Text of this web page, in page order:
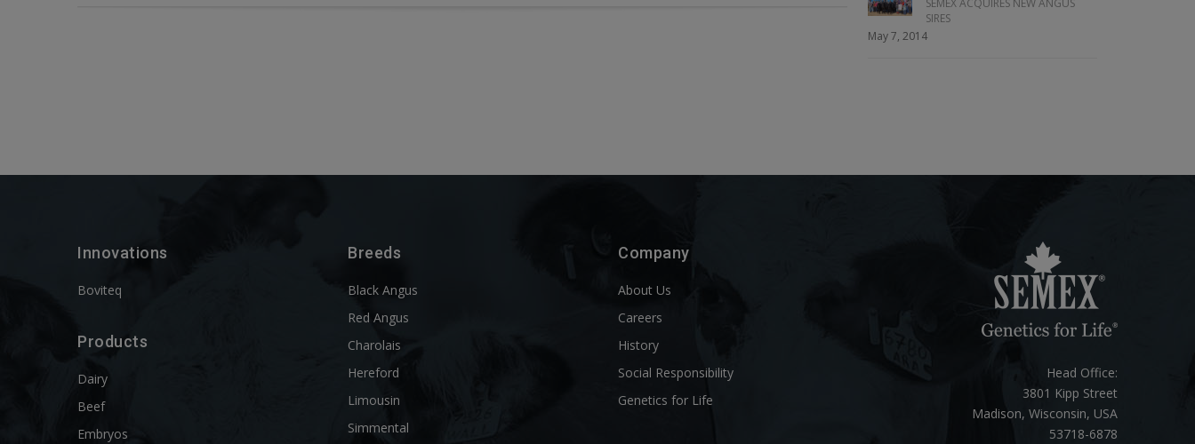
SIRES
May 7, 2014
Innovations
Boviteq
Products
Dairy
Beef
Embryos
Breeds
Black Angus
Red Angus
Charolais
Hereford
Limousin
Simmental
Company
About Us
Careers
History
Social Responsibility
Genetics for Life
Head Office:
3801 Kipp Street
Madison, Wisconsin, USA
53718-6878